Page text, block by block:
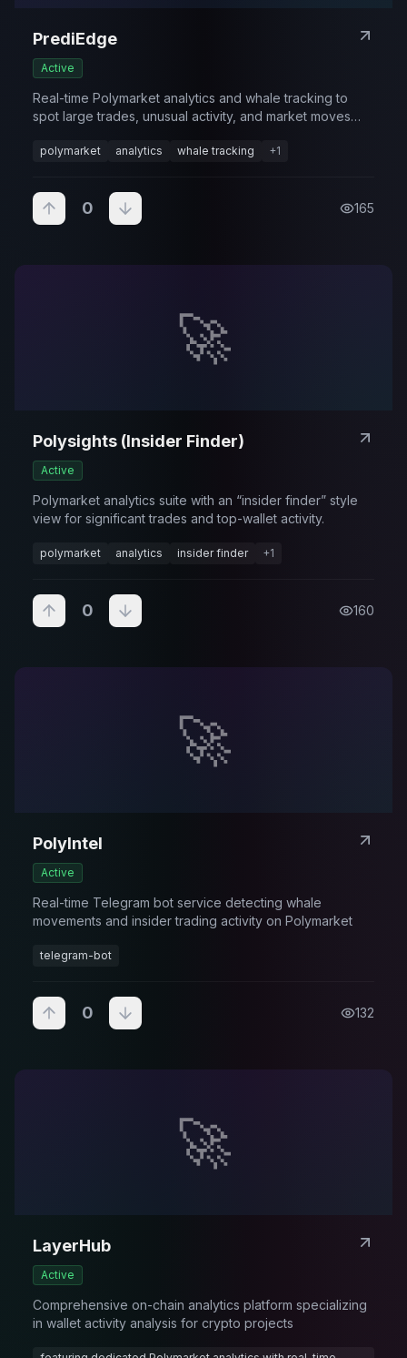
PrediEdge
Active
Real-time Polymarket analytics and whale tracking to
spot large trades, unusual activity, and market moves
polymarket analytics whale tracking +1
0 165
🚀
Polysights (Insider Finder)
Active
Polymarket analytics suite with an “insider finder” style
view for significant trades and top-wallet activity.
polymarket analytics insider finder +1
0 160
🚀
PolyIntel
Active
Real-time Telegram bot service detecting whale
movements and insider trading activity on Polymarket
telegram-bot
0 132
🚀
LayerHub
Active
Comprehensive on-chain analytics platform specializing
in wallet activity analysis for crypto projects